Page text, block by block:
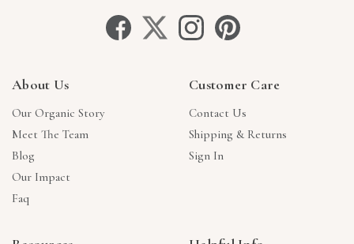
About Us
Our Organic Story
Meet The Team
Blog
Our Impact
Faq
Customer Care
Contact Us
Shipping & Returns
Sign In